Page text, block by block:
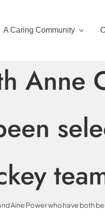
A Caring Community
Anne
Aine Power who have both